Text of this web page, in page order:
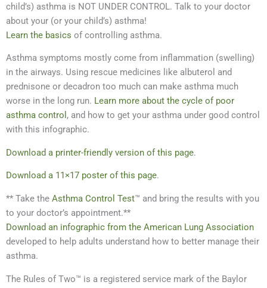
child’s) asthma is NOT UNDER CONTROL. Talk to your doctor
about your (or your child’s) asthma!
Learn the basics of controlling asthma.
Asthma symptoms mostly come from inflammation (swelling)
in the airways. Using rescue medicines like albuterol and
prednisone or decadron too much can make asthma much
worse in the long run. Learn more about the cycle of poor
asthma control , and how to get your asthma under good control
with this infographic.
Download a printer-friendly version of this page.
Download a 11×17 poster of this page.
** Take the Asthma Control Test™ and bring the results with you
to your doctor’s appointment.**
Download an infographic from the American Lung Association
developed to help adults understand how to better manage their
asthma.
The Rules of Two™ is a registered service mark of the Baylor